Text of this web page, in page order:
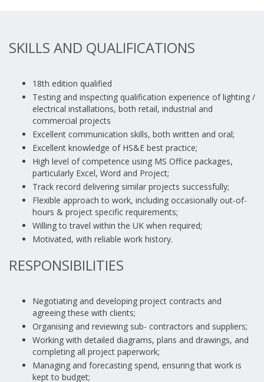
SKILLS AND QUALIFICATIONS
18th edition qualified
Testing and inspecting qualification experience of lighting /
electrical installations, both retail, industrial and
commercial projects
Excellent communication skills, both written and oral;
Excellent knowledge of HS&E best practice;
High level of competence using MS Office packages,
particularly Excel, Word and Project;
Track record delivering similar projects successfully;
Flexible approach to work, including occasionally out-of-
hours & project specific requirements;
Willing to travel within the UK when required;
Motivated, with reliable work history.
RESPONSIBILITIES
Negotiating and developing project contracts and
agreeing these with clients;
Organising and reviewing sub- contractors and suppliers;
Working with detailed diagrams, plans and drawings, and
completing all project paperwork;
Managing and forecasting spend, ensuring that work is
kept to budget;